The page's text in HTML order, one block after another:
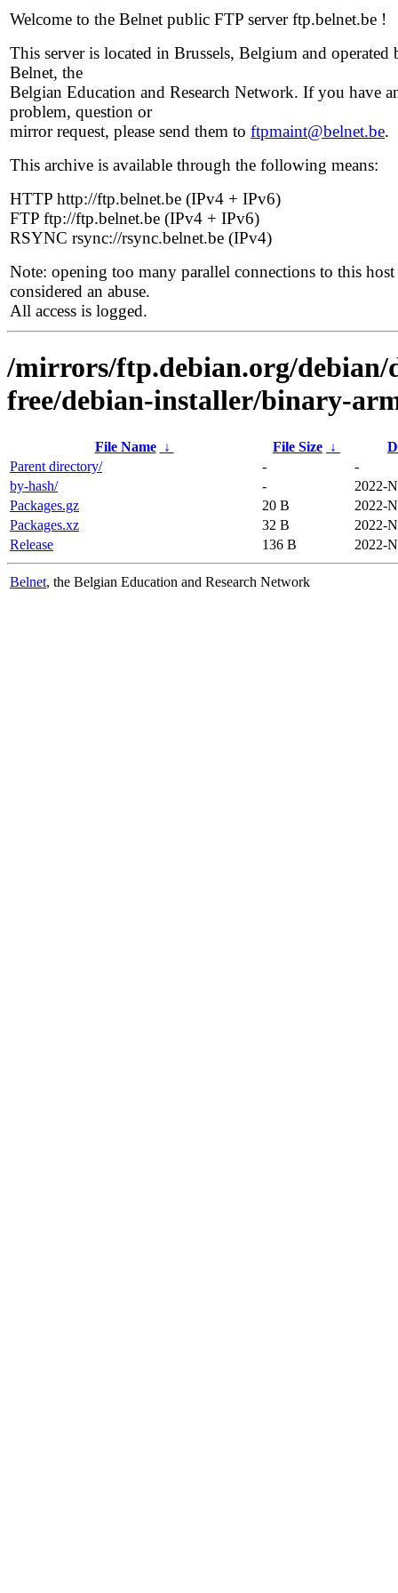
Welcome to the Belnet public FTP server ftp.belnet.be !
This server is located in Brussels, Belgium and operated
Belnet, the
Belgian Education and Research Network. If you have
problem, question or
mirror request, please send them to ftpmaint@belnet.be.
This archive is available through the following means:
HTTP http://ftp.belnet.be (IPv4 + IPv6)
FTP ftp://ftp.belnet.be (IPv4 + IPv6)
RSYNC rsync://rsync.belnet.be (IPv4)
Note: opening too many parallel connections to this host
considered an abuse.
All access is logged.
/mirrors/ftp.debian.org/debian/
free/debian-installer/binary-
File Name ↓ File Size ↓
Parent directory/
-
-
by-hash/
-
2022-
Packages.gz
20 B
2022-
Packages.xz
32 B
2022-
Release
136 B 2022-
Belnet, the Belgian Education and Research Network